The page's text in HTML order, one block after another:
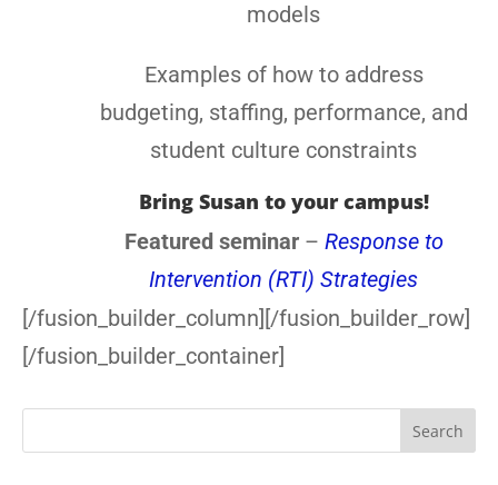
models
Examples of how to address
budgeting, staffing, performance,
and student culture constraints
Bring Susan to your campus!
Featured seminar –Response to
Intervention (RTI) Strategies
[/fusion_builder_column][/fusion_builder_row]
[/fusion_builder_container]